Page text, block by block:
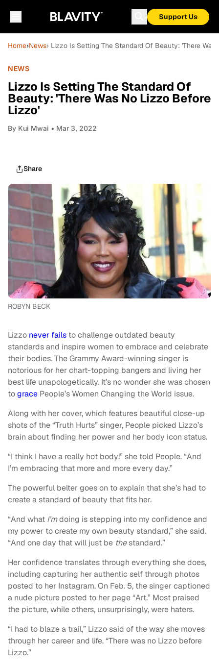
Support Us
Home›News› Lizzo Is Setting The Standard Of Beauty: 'There
NEWS
Lizzo Is Setting The Standard Of
Beauty: 'There Was No Lizzo Before
Lizzo'
By Kui Mwai • Mar 3, 2022
Share
ROBYN BECK
Lizzo never fails to challenge outdated beauty
standards and inspire women to embrace and celebrate
their bodies. The Grammy Award-winning singer is
notorious for her chart-topping bangers and living her
best life unapologetically. It’s no wonder she was chosen
tograce People’s Women Changing the World issue.
Along with her cover, which features beautiful close-up
shots of the “Truth Hurts” singer, People picked Lizzo’s
brain about finding her power and her body icon status.
“I think I have a really hot body!” she told People. “And
I’m embracing that more and more every day.”
The powerful belter goes on to explain that she’s had to
create a standard of beauty that fits her.
“And what I’mdoing is stepping into my confidence and
my power to create my own beauty standard,” she said.
“And one day that will just be thestandard.”
Her confidence translates through everything she does,
including capturing her authentic self through photos
posted to her Instagram. On Feb. 5, the singer captioned
a nude picture posted to her page “Art.” Most praised
the picture, while others, unsurprisingly, were haters.
“I had to blaze a trail,” Lizzo said of the way she moves
through her career and life. “There was no Lizzo before
Lizzo.”